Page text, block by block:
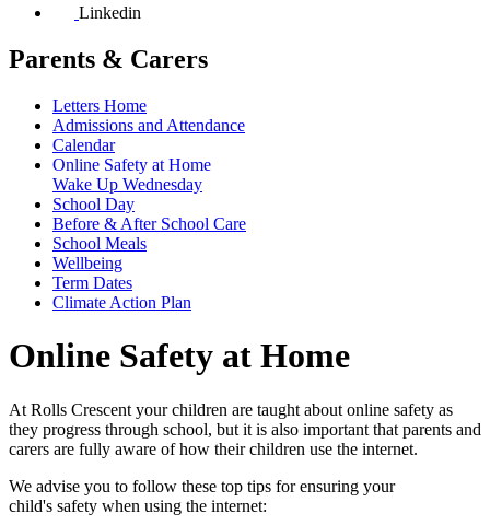
Linkedin
Parents & Carers
Letters Home
Admissions and Attendance
Calendar
Online Safety at Home
Wake Up Wednesday
School Day
Before & After School Care
School Meals
Wellbeing
Term Dates
Climate Action Plan
Online Safety at Home
At Rolls Crescent your children are taught about online safety as
they progress through school, but it is also important that parents and
carers are fully aware of how their children use the internet.
We advise you to follow these top tips for ensuring your
child's safety when using the internet: